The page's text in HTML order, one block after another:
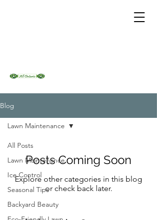
Blog
All Posts
Lawn Maintenance
Ice Control
Seasonal Tips
Backyard Beauty
Lawn Maintenance
Posts Coming Soon
Explore other categories in this blog
or check back later.